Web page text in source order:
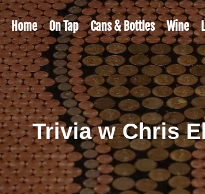
Home On Tap Cans & Bottles Wine
Trivia w Chris